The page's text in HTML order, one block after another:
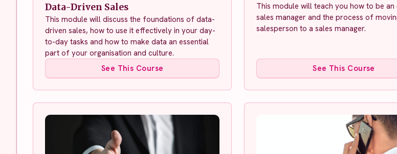
Data-Driven Sales
This module will discuss the foundations of data-
driven sales, how to use it effectively in your day-
to-day tasks and how to make data an essential
part of your organisation and culture.
See This Course
This module will teach you how to be
sales manager and the process of
salesperson to a sales manager.
See This Course